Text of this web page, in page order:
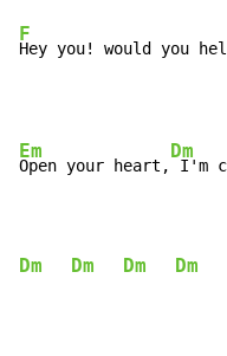
F
Hey you! would you
Em
Open your heart,
Dm
I'm
Dm Dm Dm Dm